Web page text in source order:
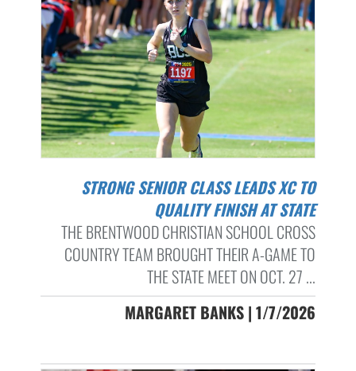
STRONG SENIOR CLASS LEADS XC TO
QUALITY FINISH AT STATE
THE BRENTWOOD CHRISTIAN SCHOOL CROSS
COUNTRY TEAM BROUGHT THEIR A-GAME TO
THE STATE MEET ON OCT. 27 ...
MARGARET BANKS | 1/7/2026